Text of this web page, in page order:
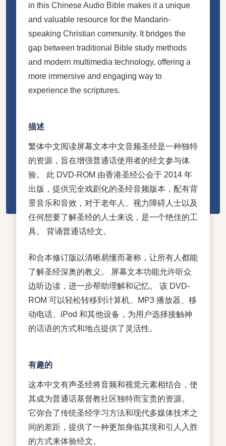
in this Chinese Audio Bible makes it a unique
and valuable resource for the Mandarin-
speaking Christian community. It bridges the
gap between traditional Bible study methods
and modern multimedia technology, offering a
more immersive and engaging way to
experience the scriptures.
描述
繁体中文阅读屏幕文本中文音频圣经是一种独特
的资源，旨在增强普通话使用者的经文参与体
验。 此 DVD-ROM 由香港圣经公会于 2014 年
出版，提供完全戏剧化的圣经音频版本，配有背
景音乐和音效，对于老年人、视力障碍人士以及
任何想要了解圣经的人士来说，是一个绝佳的工
具。 背诵普通话经文。
和合本修订版以清晰易懂而著称，让所有人都能
了解圣经深奥的教义。 屏幕文本功能允许听众
边听边读，进一步帮助理解和记忆。 该 DVD-
ROM 可以轻松转移到计算机、MP3 播放器、移
动电话、iPod 和其他设备，为用户选择接触神
的话语的方式和地点提供了灵活性。
有趣的
这本中文有声圣经将音频和视觉元素相结合，使
其成为普通话基督教社区独特而宝贵的资源。
它弥合了传统圣经学习方法和现代多媒体技术之
间的差距，提供了一种更加身临其境和引人入胜
的方式来体验经文。